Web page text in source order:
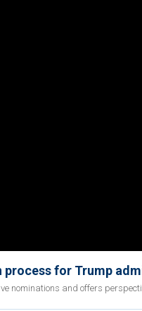
process for Trump
nominations and offers